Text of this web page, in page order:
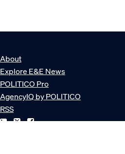
About
Explore E&E News
POLITICO Pro
AgencyIQ by POLITICO
RSS